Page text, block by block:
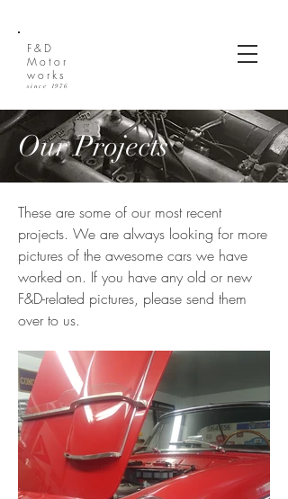
F&D
Motor
works
since 1976
Our Projects
These are some of our most recent
projects. We are always looking for more
pictures of the awesome cars we have
worked on. If you have any old or new
F&D-related pictures, please send them
over to us.